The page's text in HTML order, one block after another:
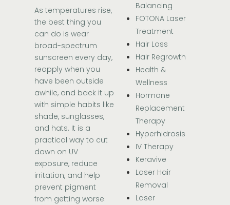
As temperatures rise,
the best thing you
can do is wear
broad-spectrum
sunscreen every day,
reapply when you
have been outside
awhile, and back it up
with simple habits like
shade, sunglasses,
and hats. It is a
practical way to cut
down on UV
exposure, reduce
irritation, and help
prevent pigment
from getting worse.
Balancing
FOTONA Laser
Treatment
Hair Loss
Hair Regrowth
Health &
Wellness
Hormone
Replacement
Therapy
Hyperhidrosis
IV Therapy
Keravive
Laser Hair
Removal
Laser